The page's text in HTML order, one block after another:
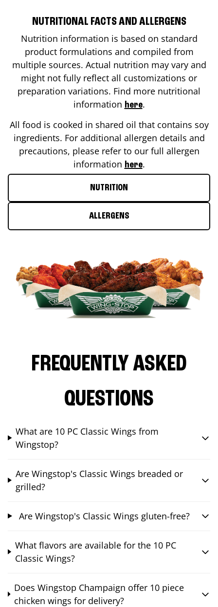
NUTRITIONAL FACTS AND ALLERGENS
Nutrition information is based on standard
product formulations and compiled from
multiple sources. Actual nutrition may vary and
might not fully reflect all customizations or
preparation variations. Find more nutritional
information here.
All food is cooked in shared oil that contains soy
ingredients. For additional allergen details and
precautions, please refer to our full allergen
information here.
NUTRITION
ALLERGENS
FREQUENTLY ASKED
QUESTIONS
What are 10 PC Classic Wings from
Wingstop?
Are Wingstop's Classic Wings breaded or
grilled?
Are Wingstop's Classic Wings gluten-free?
What flavors are available for the 10 PC
Classic Wings?
Does Wingstop Champaign offer 10 piece
chicken wings for delivery?